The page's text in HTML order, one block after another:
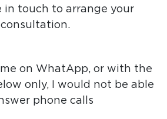
in touch to arrange your
consultation.
on WhatApp, or with the
only, I would not be able
phone calls